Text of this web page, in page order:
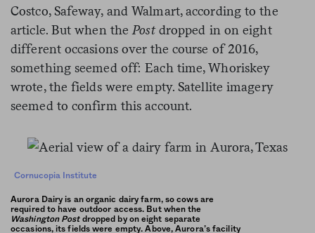
Costco, Safeway, and Walmart, according to the
article. But when the Postdropped in on eight
different occasions over the course of 2016,
something seemed off: Each time, Whoriskey
wrote, the fields were empty. Satellite imagery
seemed to confirm this account.
Cornucopia Institute
Aurora Dairy is an organic dairy farm, so cows are
required to have outdoor access. But when the
Washington Postdropped by on eight separate
occasions, its fields were empty. Above, Aurora’s facility